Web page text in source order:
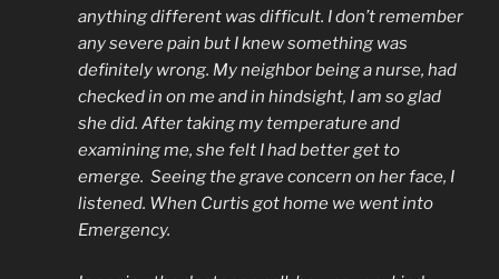
anything different was difficult. I don’t remember
any severe pain but I knew something was
definitely wrong. My neighbor being a nurse, had
checked in on me and in hindsight, I am so glad
she did. After taking my temperature and
examining me, she felt I had better get to
emerge. Seeing the grave concern on her face, I
listened. When Curtis got home we went into
Emergency.